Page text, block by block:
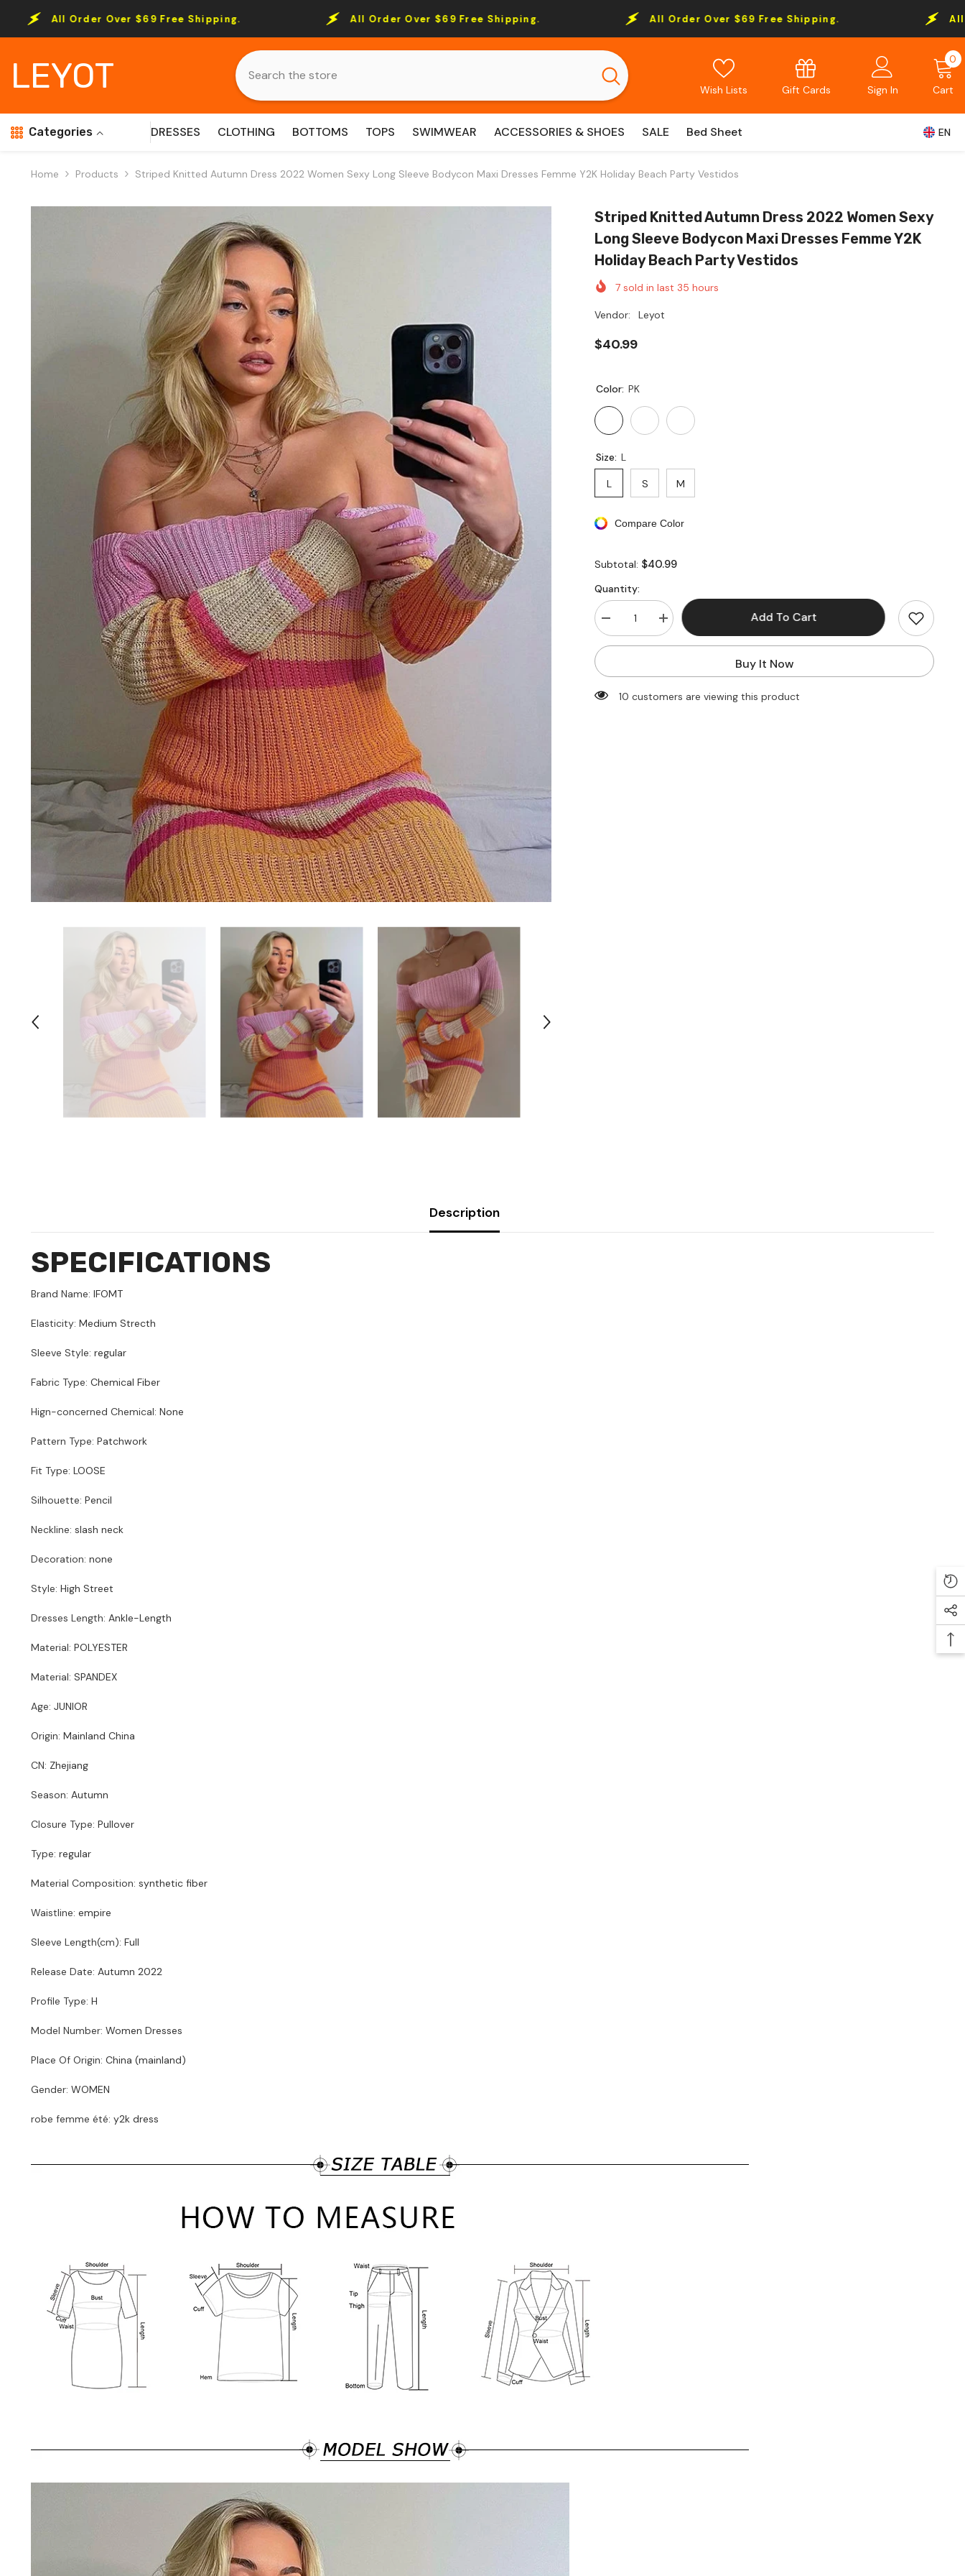
Over $69 Free Shipping. All Order Over $69 Free Shipping. All Order Over $69 Free Shipping. All Order Over $69
LEYOT Wish Lists Gift Cards Sign In Cart
0 0
Categories DRESSES CLOTHING BOTTOMS TOPS SWIMWEAR ACCESSORIES & SHOES SALE Bed Sheet EN
Home Products Striped Knitted Autumn Dress 2022 Women Sexy Long Sleeve Bodycon Maxi Dresses Femme Y2K Holiday Beach Party Vestidos
Striped Knitted Autumn Dress 2022 Women Sexy
Long Sleeve Bodycon Maxi Dresses Femme Y2K
Holiday Beach Party Vestidos
7 sold in last 35 hours
Vendor: Leyot
$40.99
Color: PK
Size: L
L S M
Compare Color
Subtotal: $40.99
Quantity:
Decrease
quantity
for
Autumn
2022
Increase
quantity
for
Autumn
2022
Add To Cart
Buy It Now
14 customers are viewing this product
Description
SPECIFICATIONS
Brand Name: IFOMT
Elasticity: Medium Strecth
Sleeve Style: regular
Fabric Type: Chemical Fiber
Hign-concerned Chemical: None
Pattern Type: Patchwork
Fit Type: LOOSE
Silhouette: Pencil
Neckline: slash neck
Decoration: none
Style: High Street
Dresses Length: Ankle-Length
Material: POLYESTER
Material: SPANDEX
Age: JUNIOR
Origin: Mainland China
CN: Zhejiang
Season: Autumn
Closure Type: Pullover
Type: regular
Material Composition: synthetic fiber
Waistline: empire
Sleeve Length(cm): Full
Release Date: Autumn 2022
Profile Type: H
Model Number: Women Dresses
Place Of Origin: China (mainland)
Gender: WOMEN
robe femme été: y2k dress